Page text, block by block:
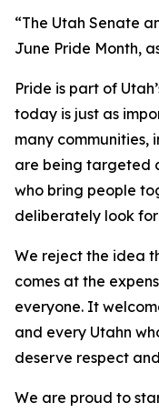
“The Utah Senate
June Pride Month,
Pride is part of
today is just as
many communities,
are being targeted
who bring people
deliberately look
We reject the idea
comes at the
everyone. It
and every Utahn
deserve respect
We are proud to